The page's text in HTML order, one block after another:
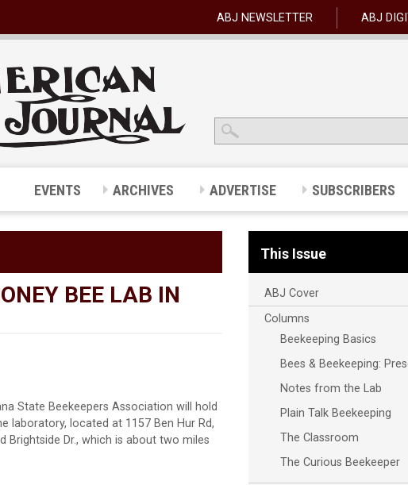
ABJ NEWSLETTER ABJ
EVENTS ARCHIVES ADVERTISE SUBSCRIBERS
BEE LAB IN
State Beekeepers Association will hold
laboratory, located at 1157 Ben Hur Rd,
Brightside Dr., which is about two miles
This Issue
ABJ Cover
Columns
Beekeeping Basics
Bees & Beekeeping:
Notes from the Lab
Plain Talk Beekeeping
The Classroom
The Curious Beekeeper